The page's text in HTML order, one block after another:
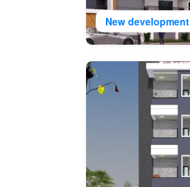
New development